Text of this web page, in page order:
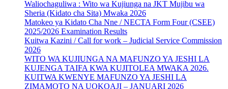
Waliochaguliwa : Wito wa Kujiunga na JKT Mujibu wa
Sheria (Kidato cha Sita) Mwaka 2026
Matokeo ya Kidato Cha Nne / NECTA Form Four (CSEE)
2025/2026 Examination Results
Kuitwa Kazini / Call for work – Judicial Service Commission
2026
WITO WA KUJIUNGA NA MAFUNZO YA JESHI LA
KUJENGA TAIFA KWA KUJITOLEA MWAKA 2026.
KUITWA KWENYE MAFUNZO YA JESHI LA
ZIMAMOTO NA UOKOAJI – JANUARI 2026